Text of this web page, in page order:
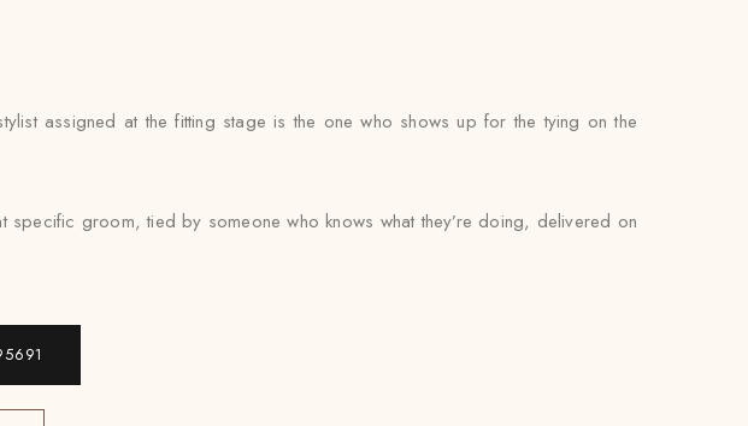
assigned at the fitting stage is the one who shows up for the tying on the
groom, tied by someone who knows what they’re doing, delivered on